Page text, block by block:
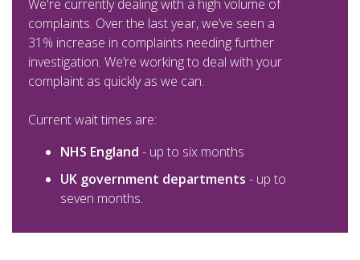
We're currently dealing with a high volume of
complaints. Over the last year, we’ve seen a
31% increase in complaints needing further
investigation. We’re working to deal with your
complaint as quickly as we can.
Current wait times are:
NHS England - up to six months
UK government departments - up to
seven months.